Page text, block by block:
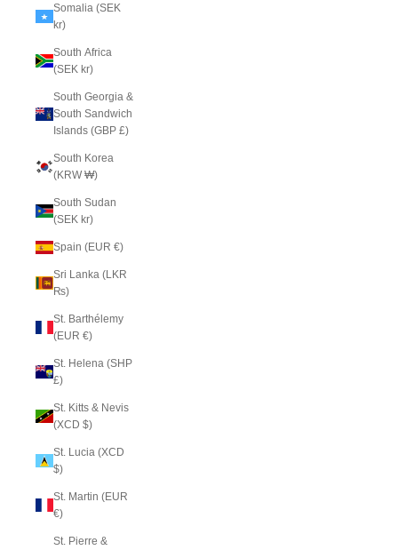
Somalia (SEK
kr)
South Africa
(SEK kr)
South Georgia &
South Sandwich
Islands (GBP £)
South Korea
(KRW ₩)
South Sudan
(SEK kr)
Spain (EUR €)
Sri Lanka (LKR
₨)
St. Barthélemy
(EUR €)
St. Helena (SHP
£)
St. Kitts & Nevis
(XCD $)
St. Lucia (XCD
$)
St. Martin (EUR
€)
St. Pierre &